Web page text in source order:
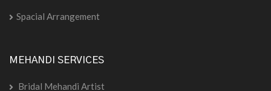
Spacial Arrangement
MEHANDI SERVICES
Bridal Mehandi Artist